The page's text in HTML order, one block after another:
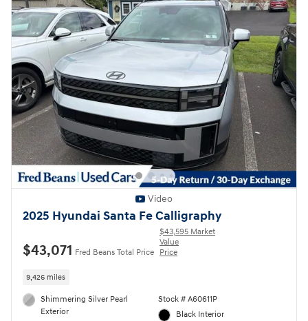
Video
2025 Hyundai Santa Fe Calligraphy
$43,071 Fred Beans Total Price
$43,595 Market
Value
Price
9,426 miles
Shimmering Silver Pearl
Exterior
Stock # A60611P
Black Interior